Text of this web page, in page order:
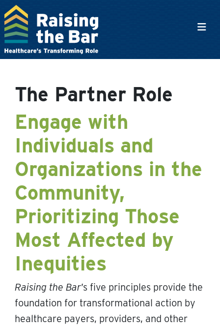
Main Navigation
The Partner Role
Engage with
Individuals and
Organizations in the
Community,
Prioritizing Those
Most Affected by
Inequities
Raising the Bar’s five principles provide the
foundation for transformational action by
healthcare payers, providers, and other